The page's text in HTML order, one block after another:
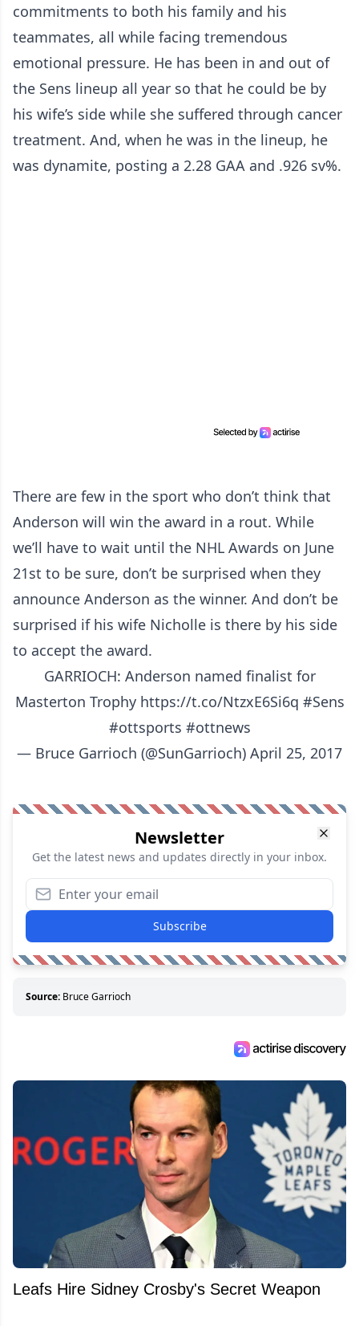
commitments to both his family and his
teammates, all while facing tremendous
emotional pressure. He has been in and out of
the Sens lineup all year so that he could be by
his wife’s side while she suffered through cancer
treatment. And, when he was in the lineup, he
was dynamite, posting a 2.28 GAA and .926 sv%.
There are few in the sport who don’t think that
Anderson will win the award in a rout. While
we’ll have to wait until the NHL Awards on June
21st to be sure, don’t be surprised when they
announce Anderson as the winner. And don’t be
surprised if his wife Nicholle is there by his side
to accept the award.
GARRIOCH: Anderson named finalist for
Masterton Trophy https://t.co/NtzxE6Si6q #Sens
#ottsports #ottnews
— Bruce Garrioch (@SunGarrioch) April 25, 2017
Newsletter
Get the latest news and updates directly in your inbox.
Subscribe
Source: Bruce Garrioch
Leafs Hire Sidney Crosby's Secret Weapon